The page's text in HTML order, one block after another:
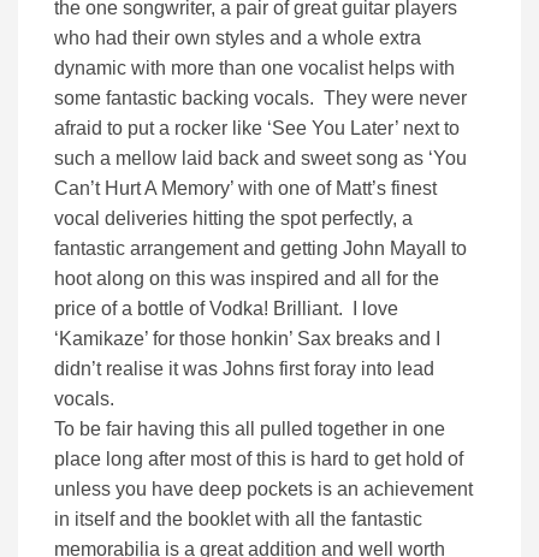
the one songwriter, a pair of great guitar players
who had their own styles and a whole extra
dynamic with more than one vocalist helps with
some fantastic backing vocals. They were never
afraid to put a rocker like ‘See You Later’ next to
such a mellow laid back and sweet song as ‘You
Can’t Hurt A Memory’ with one of Matt’s finest
vocal deliveries hitting the spot perfectly, a
fantastic arrangement and getting John Mayall to
hoot along on this was inspired and all for the
price of a bottle of Vodka! Brilliant. I love
‘Kamikaze’ for those honkin’ Sax breaks and I
didn’t realise it was Johns first foray into lead
vocals.
To be fair having this all pulled together in one
place long after most of this is hard to get hold of
unless you have deep pockets is an achievement
in itself and the booklet with all the fantastic
memorabilia is a great addition and well worth